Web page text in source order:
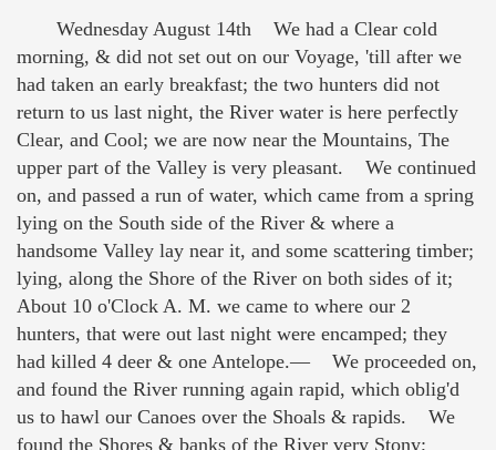
Wednesday August 14th We had a Clear cold
morning, & did not set out on our Voyage, 'till after we
had taken an early breakfast; the two hunters did not
return to us last night, the River water is here perfectly
Clear, and Cool; we are now near the Mountains, The
upper part of the Valley is very pleasant. We continued
on, and passed a run of water, which came from a spring
lying on the South side of the River & where a
handsome Valley lay near it, and some scattering timber;
lying, along the Shore of the River on both sides of it;
About 10 o'Clock A. M. we came to where our 2
hunters, that were out last night were encamped; they
had killed 4 deer & one Antelope.— We proceeded on,
and found the River running again rapid, which oblig'd
us to hawl our Canoes over the Shoals & rapids. We
found the Shores & banks of the River very Stony;